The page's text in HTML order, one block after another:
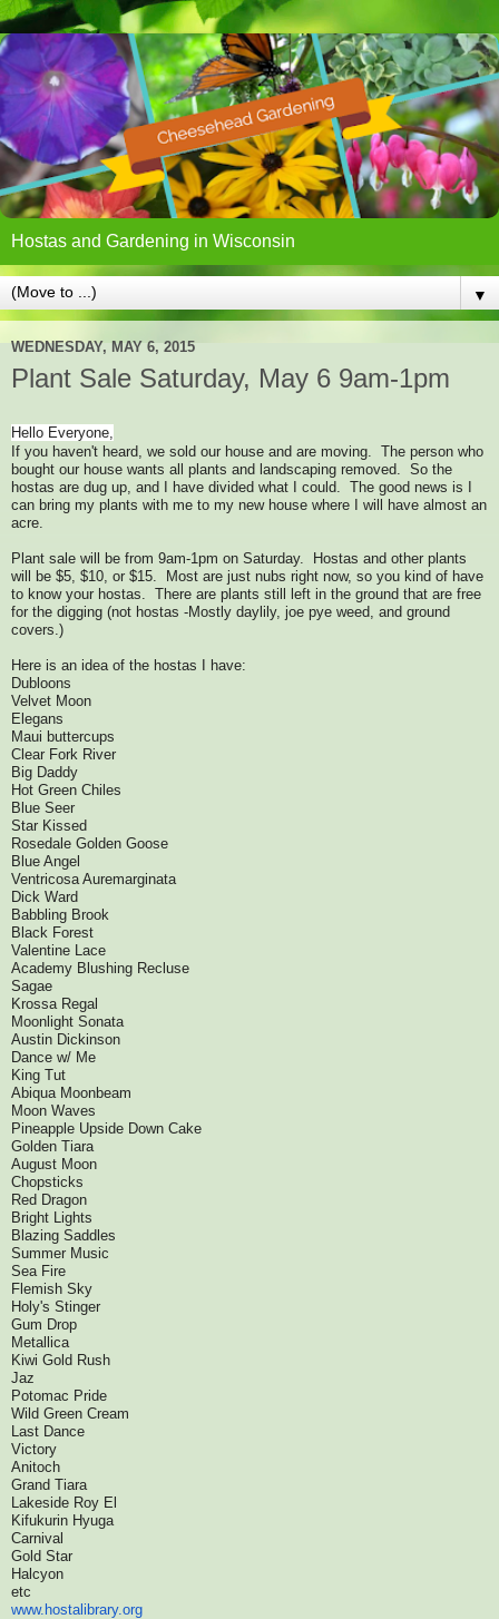
Hostas and Gardening in Wisconsin
▼
WEDNESDAY, MAY 6, 2015
Plant Sale Saturday, May 6 9am-1pm
Hello Everyone,
If you haven't heard, we sold our house and are moving. The person who
bought our house wants all plants and landscaping removed. So the
hostas are dug up, and I have divided what I could. The good news is I
can bring my plants with me to my new house where I will have almost an
acre.
Plant sale will be from 9am-1pm on Saturday. Hostas and other plants
will be $5, $10, or $15. Most are just nubs right now, so you kind of have
to know your hostas. There are plants still left in the ground that are free
for the digging (not hostas -Mostly daylily, joe pye weed, and ground
covers.)
Here is an idea of the hostas I have:
Dubloons
Velvet Moon
Elegans
Maui buttercups
Clear Fork River
Big Daddy
Hot Green Chiles
Blue Seer
Star Kissed
Rosedale Golden Goose
Blue Angel
Ventricosa Auremarginata
Dick Ward
Babbling Brook
Black Forest
Valentine Lace
Academy Blushing Recluse
Sagae
Krossa Regal
Moonlight Sonata
Austin Dickinson
Dance w/ Me
King Tut
Abiqua Moonbeam
Moon Waves
Pineapple Upside Down Cake
Golden Tiara
August Moon
Chopsticks
Red Dragon
Bright Lights
Blazing Saddles
Summer Music
Sea Fire
Flemish Sky
Holy's Stinger
Gum Drop
Metallica
Kiwi Gold Rush
Jaz
Potomac Pride
Wild Green Cream
Last Dance
Victory
Anitoch
Grand Tiara
Lakeside Roy El
Kifukurin Hyuga
Carnival
Gold Star
Halcyon
etc
www.hostalibrary.org